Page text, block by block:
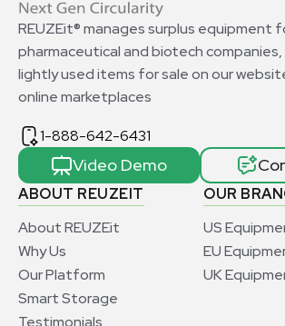
ABOUT REUZEIT
About REUZEit
Why Us
Our Platform
Smart Storage
Testimonials
OUR
US
EU
UK
REUZEit® manages surplus equipment
pharmaceutical and biotech
lightly used items for sale on our
online marketplaces
1-888-642-6431
Video Demo